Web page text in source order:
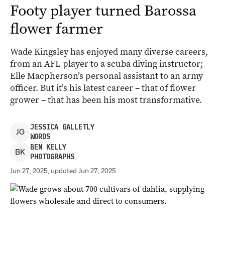
Footy player turned Barossa
flower farmer
Wade Kingsley has enjoyed many diverse careers,
from an AFL player to a scuba diving instructor;
Elle Macpherson’s personal assistant to an army
officer. But it’s his latest career – that of flower
grower – that has been his most transformative.
JG
JESSICA GALLETLY
WORDS
BK
BEN KELLY
PHOTOGRAPHS
Jun 27, 2025, updated Jun 27, 2025